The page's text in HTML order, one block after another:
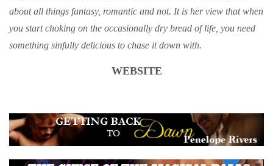
about all things fantasy, romantic and not. It is her view that when
you start choking on the occasionally dry bread of life, you need
something sinfully delicious to chase it down with.
WEBSITE